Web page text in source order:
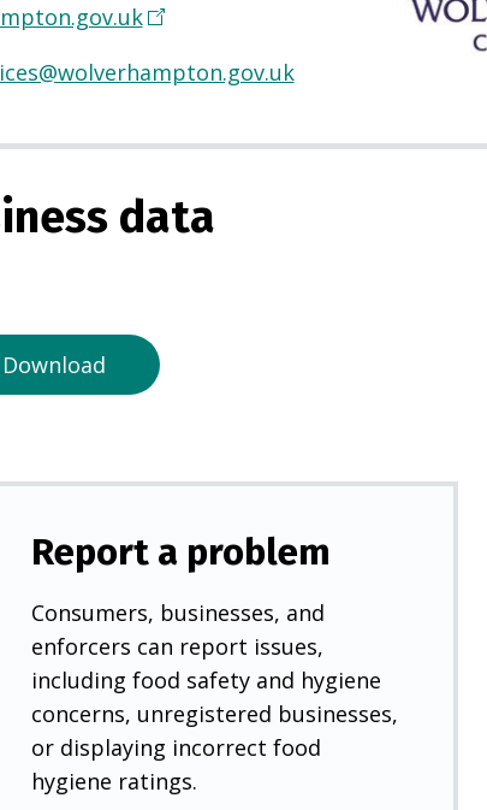
(
p
n
i
e
w
b
data
Download
Report a problem
Consumers, businesses, and
enforcers can report issues,
including food safety and hygiene
concerns, unregistered businesses,
or displaying incorrect food
hygiene ratings.